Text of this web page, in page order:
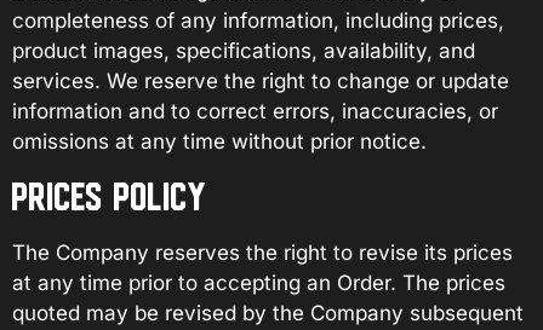
completeness of any information, including prices,
product images, specifications, availability, and
services. We reserve the right to change or update
information and to correct errors, inaccuracies, or
omissions at any time without prior notice.
PRICES POLICY
The Company reserves the right to revise its prices
at any time prior to accepting an Order. The prices
quoted may be revised by the Company subsequent